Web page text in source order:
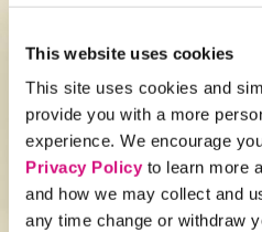
This website uses cookies
This site uses cookies and
provide you with a more
experience. We encourage
Privacy Policyto learn more
and how we may collect and
any time change or withdraw